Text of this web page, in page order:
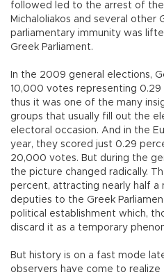
followed led to the arrest of
Michaloliakos and several other
parliamentary immunity was
Greek Parliament.
In the 2009 general elections,
10,000 votes representing
thus it was one of the many
groups that usually fill out the
electoral occasion. And in the
year, they scored just 0.29
20,000 votes. But during the
the picture changed radically.
percent, attracting nearly half a
deputies to the Greek
political establishment which,
discard it as a temporary
But history is on a fast mode
observers have come to